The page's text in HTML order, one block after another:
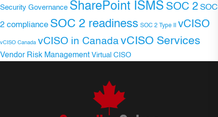
Security Governance SharePoint ISMS SOC 2 SOC
2 compliance SOC 2 readiness SOC 2 Type II vCISO
vCISO Canada vCISO in CanadavCISO Services
Vendor Risk Management Virtual CISO